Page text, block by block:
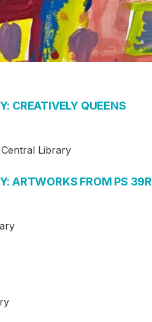
CREATIVELY QUEENS
Library
ARTWORKS FROM PS 39R